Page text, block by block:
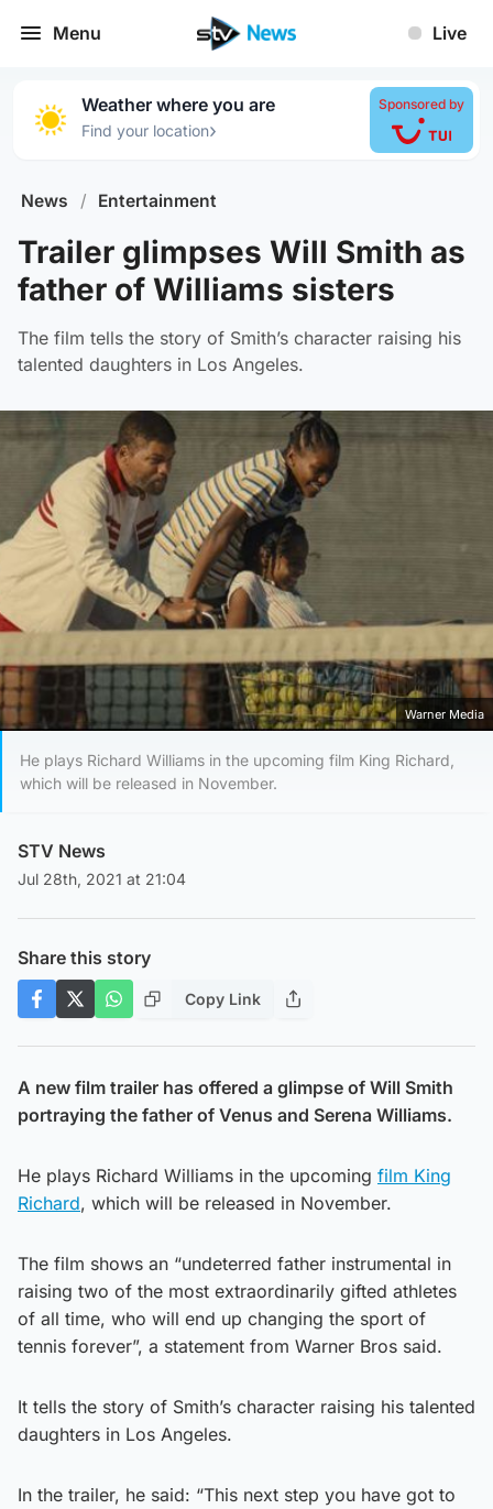
Menu Live
Weather where you are
Find your location›
Sponsored by
News / Entertainment
Trailer glimpses Will Smith as
father of Williams sisters
The film tells the story of Smith’s character raising his
talented daughters in Los Angeles.
Warner Media
He plays Richard Williams in the upcoming film King Richard,
which will be released in November.
STV News
Jul 28th, 2021 at 21:04
Share this story
Copy Link
A new film trailer has offered a glimpse of Will Smith
portraying the father of Venus and Serena Williams.
He plays Richard Williams in the upcoming film King
Richard, which will be released in November.
The film shows an “undeterred father instrumental in
raising two of the most extraordinarily gifted athletes
of all time, who will end up changing the sport of
tennis forever”, a statement from Warner Bros said.
It tells the story of Smith’s character raising his talented
daughters in Los Angeles.
In the trailer, he said: “This next step you have got to